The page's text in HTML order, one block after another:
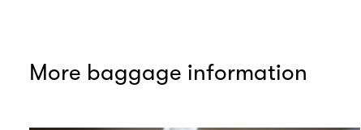
More baggage information